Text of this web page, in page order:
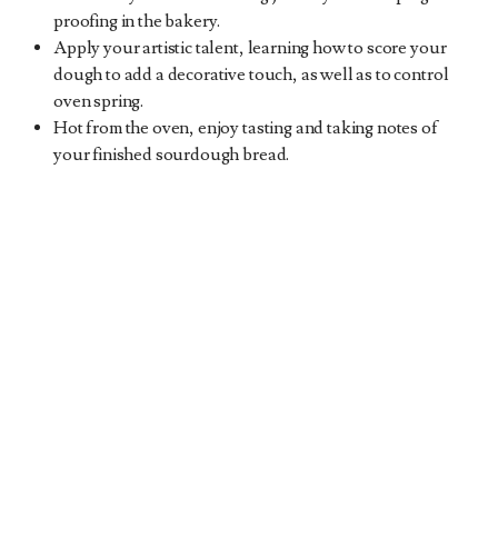
proofing in the bakery.
Apply your artistic talent, learning how to score your
dough to add a decorative touch, as well as to control
oven spring.
Hot from the oven, enjoy tasting and taking notes of
your finished sourdough bread.